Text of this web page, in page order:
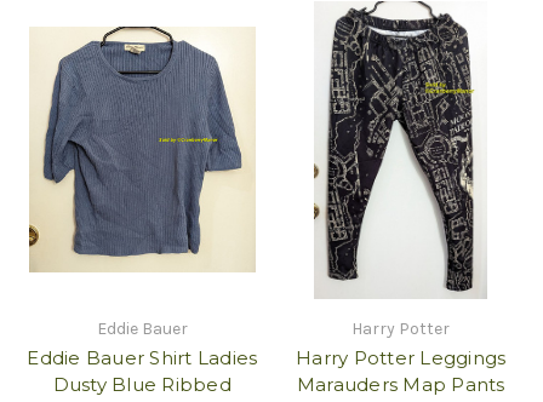
Eddie Bauer
Eddie Bauer Shirt Ladies
Dusty Blue Ribbed
Harry Potter
Harry Potter Leggings
Marauders Map Pants